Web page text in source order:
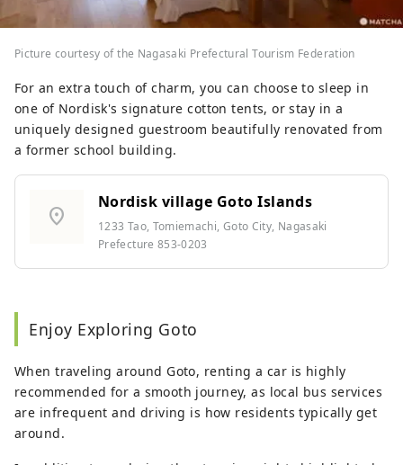
Picture courtesy of the Nagasaki Prefectural Tourism Federation
For an extra touch of charm, you can choose to sleep in
one of Nordisk's signature cotton tents, or stay in a
uniquely designed guestroom beautifully renovated from
a former school building.
location_on
Nordisk village Goto Islands
1233 Tao, Tomiemachi, Goto City, Nagasaki
Prefecture 853-0203
Enjoy Exploring Goto
When traveling around Goto, renting a car is highly
recommended for a smooth journey, as local bus services
are infrequent and driving is how residents typically get
around.